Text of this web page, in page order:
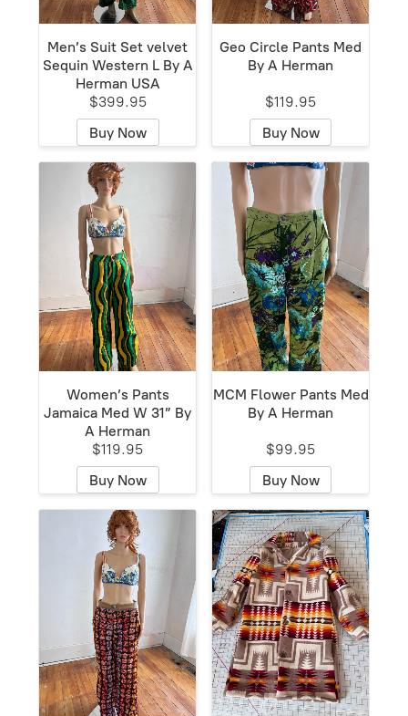
Men’s Suit Set velvet
Sequin Western L By A
Herman USA
$399.95
Buy Now
Geo Circle Pants Med
By A Herman
$119.95
Buy Now
Women’s Pants
Jamaica Med W 31” By
A Herman
$119.95
Buy Now
MCM Flower Pants Med
By A Herman
$99.95
Buy Now